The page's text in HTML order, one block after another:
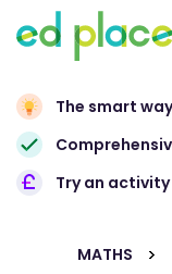
The smart
Try an
MATHS